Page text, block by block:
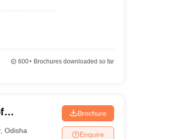
600+Brochures downloaded so far
,Odisha
Brochure
Enquire